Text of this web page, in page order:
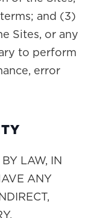
and (3)
Sites, or any
to perform
error
LAW, IN
ANY